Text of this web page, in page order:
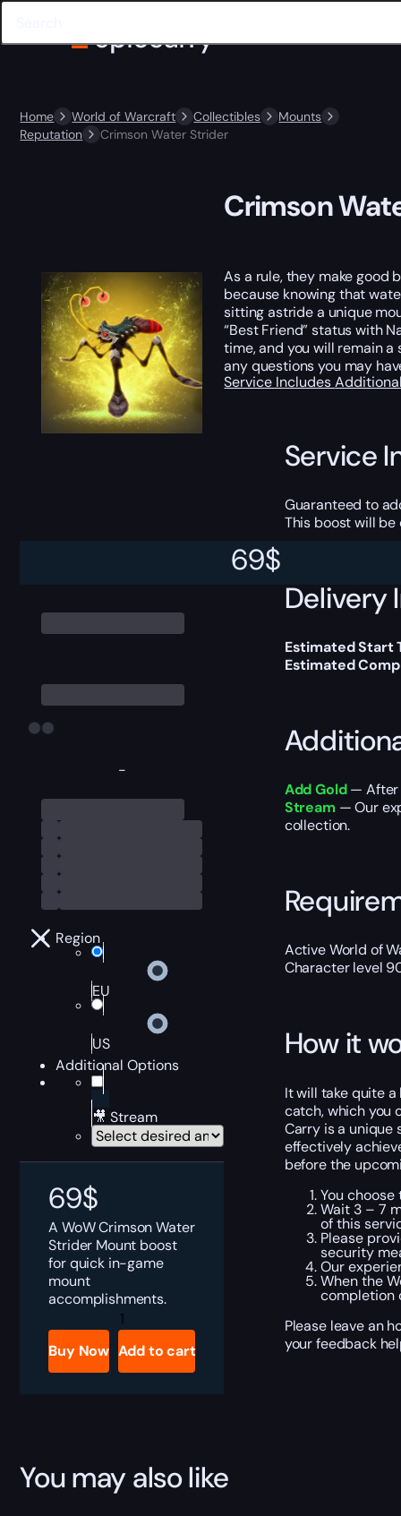
Home World of Warcraft Collectibles
Mounts
Reputation
Crimson Water Strider
-
Region
EU
US
Additional Options
🎥 Stream
69$
A WoW Crimson Water
Strider Mount boost
for quick in-game
mount
accomplishments.
Crimson
Water
Strider
quantity
Buy Now Add to cart
69$
Crimson
As a rule, they make good
because knowing that
sitting astride a unique
“Best Friend” status with
time, and you will remain
any questions you may
Service Includes
Service
Guaranteed to
This boost will
Delivery
Estimated Start
Estimated
Add Gold— After
Stream — Our
collection.
Active World of
Character level
How it
It will take quite
catch, which you
Carry is a unique
effectively
before the
You
Wait 3 – 7
of this
Please
security
Our
When the
completion
Please leave an
your feedback
You may also like